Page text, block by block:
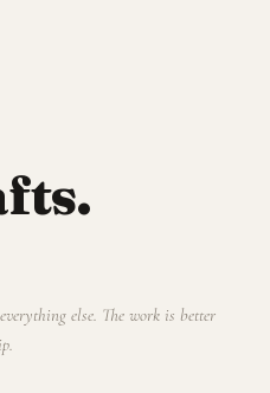
else. The work is better